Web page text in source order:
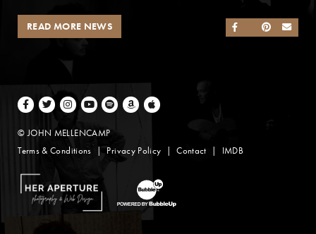
SHARE ON
SHARE ON
SHARE ON
READ MORE NEWS
Facebook
TwitterInstagramYoutubeSpotifyAmazon Music
Apple Music
© JOHN MELLENCAMP
Terms & Conditions
Privacy Policy Contact IMDB
Website Design by Taryn Weitzman
Website Development & Design by